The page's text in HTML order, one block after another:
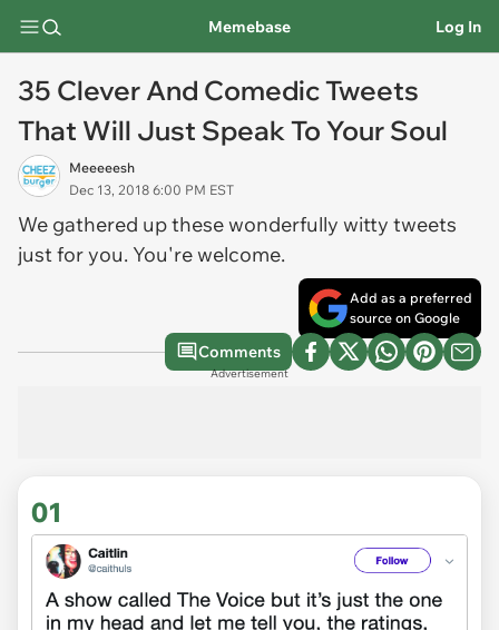
Memebase Log In
35 Clever And Comedic Tweets
That Will Just Speak To Your Soul
Meeeeesh
Dec 13, 2018 6:00 PM EST
We gathered up these wonderfully witty tweets
just for you. You're welcome.
Add as a preferred
source on Google
Comments
Advertisement
01